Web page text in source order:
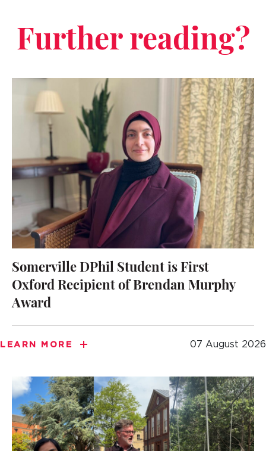
Further reading?
Somerville DPhil Student is First
Oxford Recipient of Brendan Murphy
Award
LEARN MORE 07 August 2026